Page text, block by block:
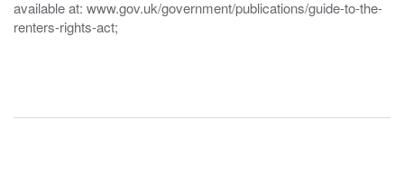
available at: www.gov.uk/government/publications/guide-to-the-
renters-rights-act;